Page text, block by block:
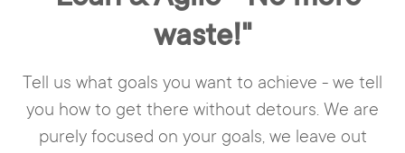
waste!"
Tell us what goals you want to achieve - we tell
you how to get there without detours. We are
purely focused on your goals, we leave out